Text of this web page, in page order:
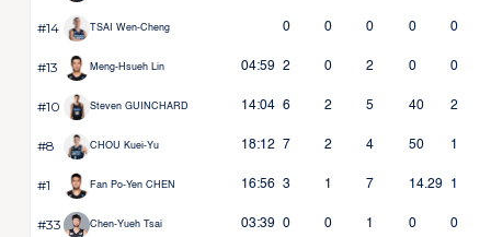
#14 TSAI Wen-Cheng 0 0 0 0 0
#13 Meng-Hsueh Lin 04:59 2 0 2 0 0
#10 Steven GUINCHARD 14:04 6 2 5 40 2
#8 CHOU Kuei-Yu 18:12 7 2 4 50 1
#1 Fan Po-Yen CHEN 16:56 3 1 7 14.29 1
#33 Chen-Yueh Tsai 03:39 0 0 1 0 0